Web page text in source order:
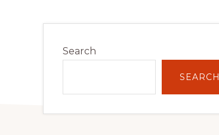
Sidebar
Search
SEARCH